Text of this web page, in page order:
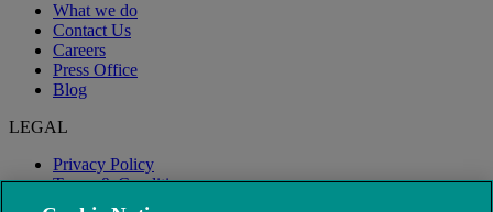
What we do
Contact Us
Careers
Press Office
Blog
LEGAL
Privacy Policy
Terms & Conditions
Modern Slavery